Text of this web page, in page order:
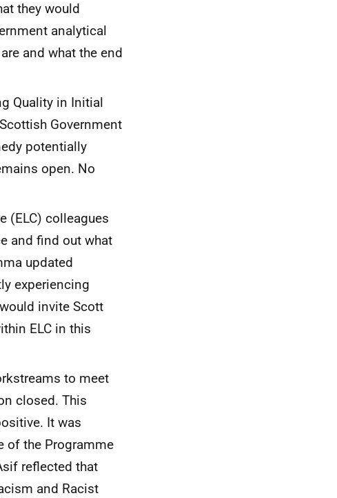
they would
analytical
and what the end
Quality in Initial
Government
potentially
open. No
(ELC) colleagues
and find out what
updated
experiencing
invite Scott
ELC in this
to meet
closed. This
It was
of the Programme
reflected that
and Racist